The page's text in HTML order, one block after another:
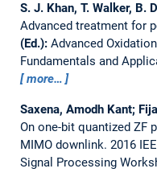
S. J. Khan, T. Walker, B.
Advanced treatment for
(Ed.): Advanced
Fundamentals and
more…
Saxena, Amodh Kant;
On one-bit quantized ZF
MIMO downlink. 2016
Signal Processing